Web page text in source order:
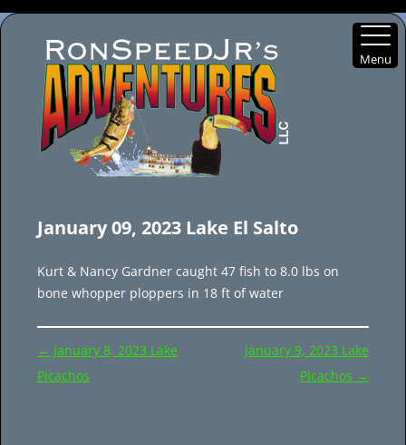
content
January 09, 2023 Lake El Salto
Kurt & Nancy Gardner caught 47 fish to 8.0 lbs on
bone whopper ploppers in 18 ft of water
Post
navigation
← January 8, 2023 Lake
Picachos
January 9, 2023 Lake
Picachos →
Menu